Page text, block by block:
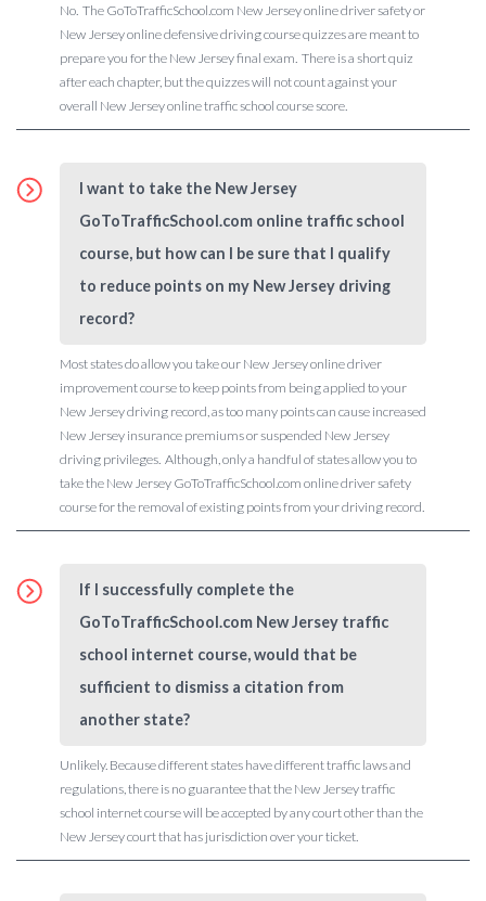
No. The GoToTrafficSchool.com New Jersey online driver safety or
New Jersey online defensive driving course quizzes are meant to
prepare you for the New Jersey final exam. There is a short quiz
after each chapter, but the quizzes will not count against your
overall New Jersey online traffic school course score.
I want to take the New Jersey
GoToTrafficSchool.com online traffic school
course, but how can I be sure that I qualify
to reduce points on my New Jersey driving
record?
Most states do allow you take our New Jersey online driver
improvement course to keep points from being applied to your
New Jersey driving record, as too many points can cause increased
New Jersey insurance premiums or suspended New Jersey
driving privileges. Although, only a handful of states allow you to
take the New Jersey GoToTrafficSchool.com online driver safety
course for the removal of existing points from your driving record.
If I successfully complete the
GoToTrafficSchool.com New Jersey traffic
school internet course, would that be
sufficient to dismiss a citation from
another state?
Unlikely. Because different states have different traffic laws and
regulations, there is no guarantee that the New Jersey traffic
school internet course will be accepted by any court other than the
New Jersey court that has jurisdiction over your ticket.